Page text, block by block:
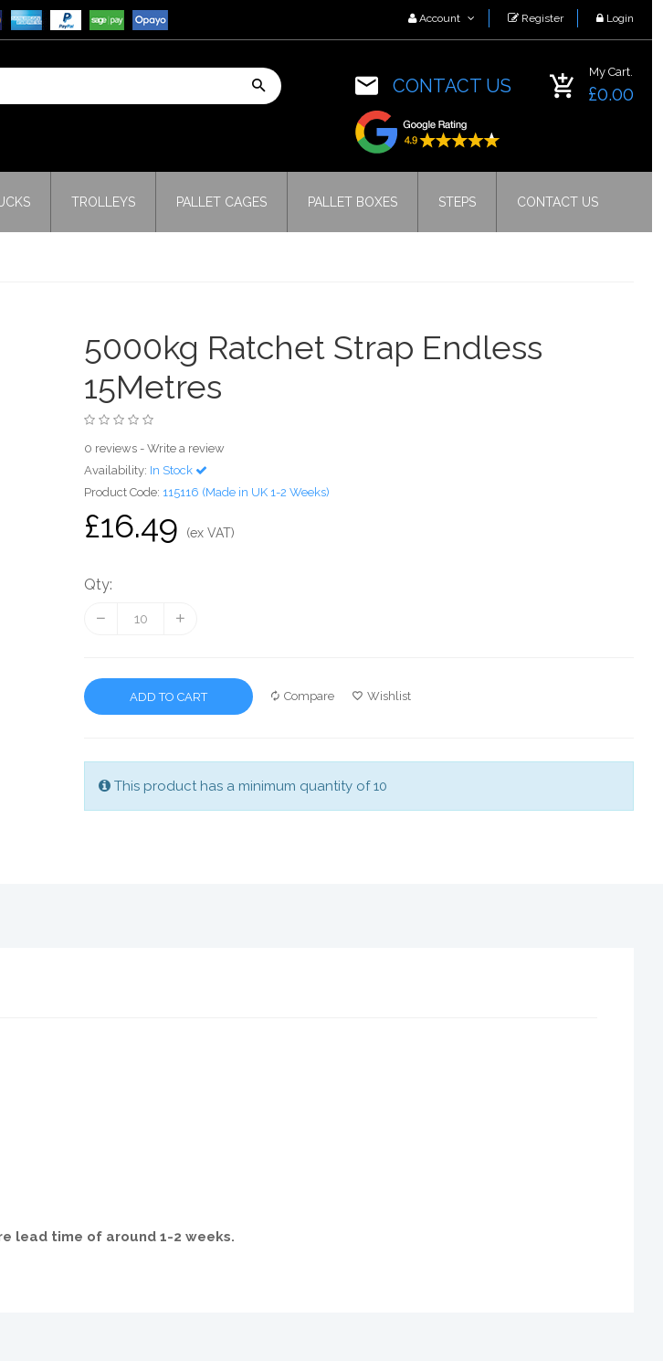
Account Register Login
CONTACT US
My Cart.
£0.00
TROLLEYS PALLET CAGES PALLET BOXES STEPS CONTACT US
5000kg Ratchet Strap Endless
15Metres
0 reviews - Write a review
Availability: In Stock
Product Code: 115116 (Made in UK 1-2 Weeks)
£16.49 (ex VAT)
Qty:
ADD TO CART Compare Wishlist
This product has a minimum quantity of 10
lead time of around 1-2 weeks.